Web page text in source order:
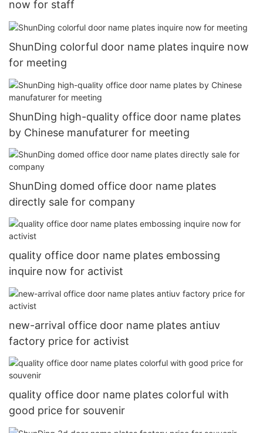
now for staff
ShunDing colorful door name plates inquire now
for meeting
ShunDing high-quality office door name plates
by Chinese manufaturer for meeting
ShunDing domed office door name plates
directly sale for company
quality office door name plates embossing
inquire now for activist
new-arrival office door name plates antiuv
factory price for activist
quality office door name plates colorful with
good price for souvenir